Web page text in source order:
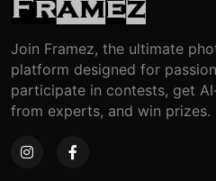
Join Framez, the ultimate
platform designed for
participate in contests, get
from experts, and win prizes.